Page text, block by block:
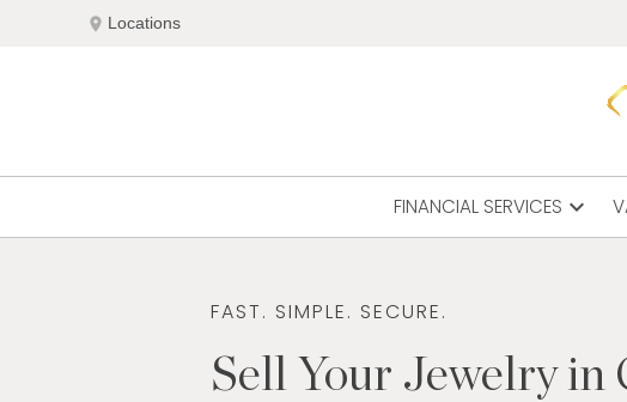
location_on Locations
FINANCIAL SERVICES expand_more
FAST. SIMPLE. SECURE.
Sell Your Jewelry in